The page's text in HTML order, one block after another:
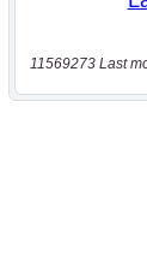
11569273 Last